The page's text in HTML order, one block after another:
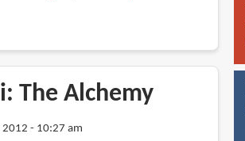
The Alchemy
- 10:27 am